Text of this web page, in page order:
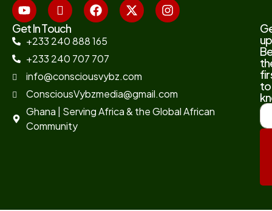
Get In Touch
+233 240 888 165
+233 240 707 707
info@consciousvybz.com
ConsciousVybzmedia@gmail.com
Ghana | Serving Africa & the Global African
Community
to